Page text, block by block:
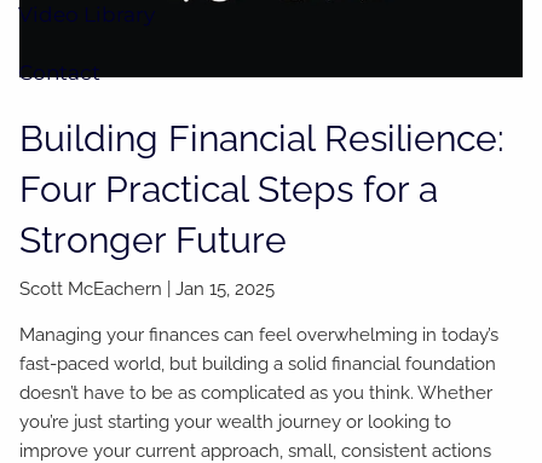
Video Library
Contact
Building Financial Resilience:
Four Practical Steps for a
Stronger Future
Scott McEachern |Jan 15, 2025
Managing your finances can feel overwhelming in today’s
fast-paced world, but building a solid financial foundation
doesn’t have to be as complicated as you think. Whether
you’re just starting your wealth journey or looking to
improve your current approach, small, consistent actions